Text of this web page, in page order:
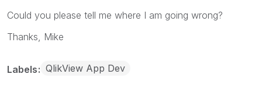
Could you please tell me where I am going wrong?
Thanks, Mike
Labels QlikView App Dev